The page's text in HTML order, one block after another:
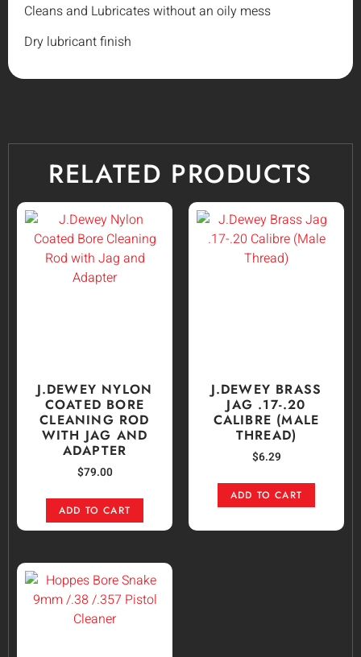
Cleans and Lubricates without an oily mess
Dry lubricant finish
RELATED PRODUCTS
J.DEWEY NYLON
COATED BORE
CLEANING ROD
WITH JAG AND
ADAPTER
$79.00
ADD TO CART
J.DEWEY BRASS
JAG .17-.20
CALIBRE (MALE
THREAD)
$6.29
ADD TO CART